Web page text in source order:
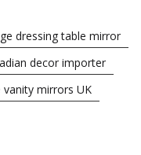
dressing table mirror
decor importer
vanity mirrors UK